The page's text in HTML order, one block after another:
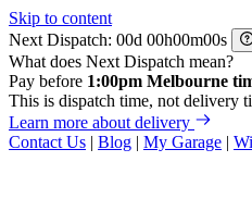
Skip to content
Next Dispatch:
d h m
s
What does Next Dispatch mean?
Pay before 1:00pm Melbourne
This is dispatch time, not delivery
Learn more about delivery
Contact Us | Blog | My Garage |